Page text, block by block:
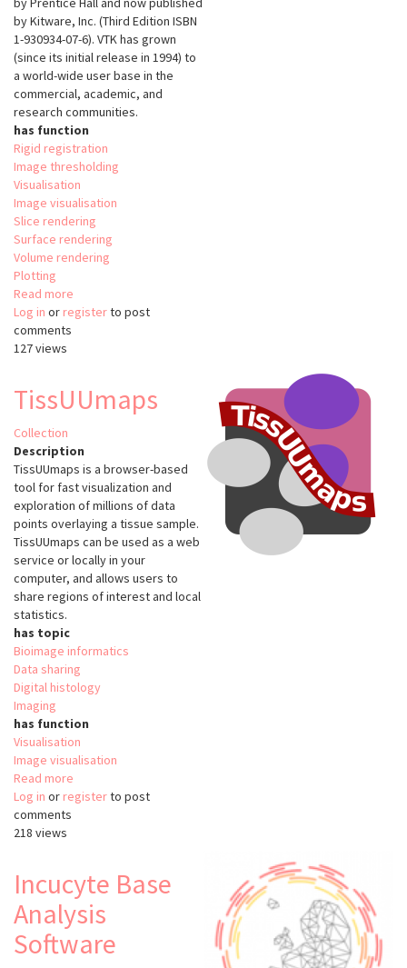
by Kitware, Inc. (Third Edition ISBN
1-930934-07-6). VTK has grown
(since its initial release in 1994) to
a world-wide user base in the
commercial, academic, and
research communities.
has function
Rigid registration
Image thresholding
Visualisation
Image visualisation
Slice rendering
Surface rendering
Volume rendering
Plotting
Read more
The
Log in or registerto post
comments
127 views
TissUUmaps
Collection
Description
TissUUmaps is a browser-based
tool for fast visualization and
exploration of millions of data
points overlaying a tissue sample.
TissUUmaps can be used as a web
service or locally in your
computer, and allows users to
share regions of interest and local
statistics.
has topic
Bioimage informatics
Data sharing
Digital histology
Imaging
has function
Visualisation
Image visualisation
Read more
TissUUmaps
Log in or registerto post
comments
218 views
Incucyte Base
Analysis
Software